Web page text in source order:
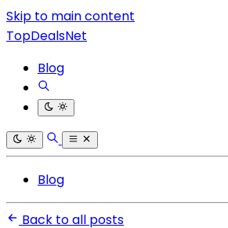
Skip to main content
TopDealsNet
Blog
Blog
Back to all posts